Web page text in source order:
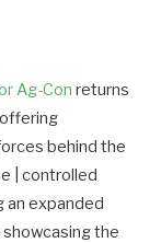
Ag-Con returns
behind the
| controlled
an expanded
the